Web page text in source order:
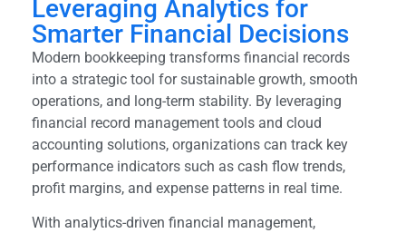
Leveraging Analytics for
Smarter Financial Decisions
Modern bookkeeping transforms financial records
into a strategic tool for sustainable growth, smooth
operations, and long-term stability. By leveraging
financial record management tools and cloud
accounting solutions, organizations can track key
performance indicators such as cash flow trends,
profit margins, and expense patterns in real time.
With analytics-driven financial management,